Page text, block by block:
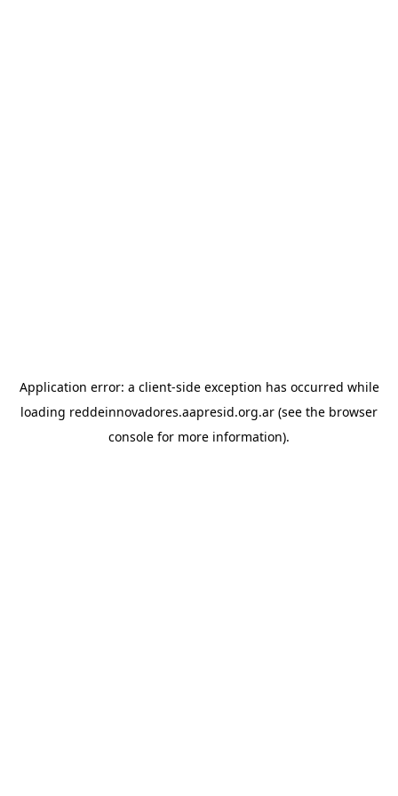
Application error: a client-side exception has occurred while
loading reddeinnovadores.aapresid.org.ar (see the browser
console for more information).